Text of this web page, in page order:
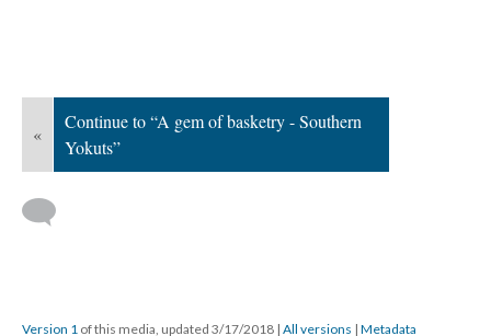
«
Continue to “A gem of basketry - Southern
Yokuts”
Version 1 of this media, updated 3/17/2018 | All versions | Metadata